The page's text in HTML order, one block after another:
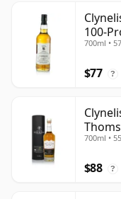
100-
700ml •
$77 ?
700ml •
$88 ?